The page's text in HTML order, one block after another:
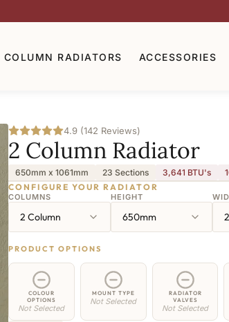
COLUMN RADIATORS ACCESSORIES
4.9 (142 Reviews)
2 Column Radiator
650mm x 1061mm 23 Sections 3,641 BTU's
CONFIGURE YOUR RADIATOR
COLUMNS
2 Column
HEIGHT
650mm
PRODUCT OPTIONS
COLOUR
OPTIONS
Not Selected
MOUNT TYPE
Not Selected
RADIATOR
VALVES
Not Selected